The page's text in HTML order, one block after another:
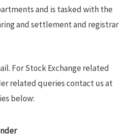
and is tasked with the
and settlement and registrar
For Stock Exchange related
related queries contact us at
below: